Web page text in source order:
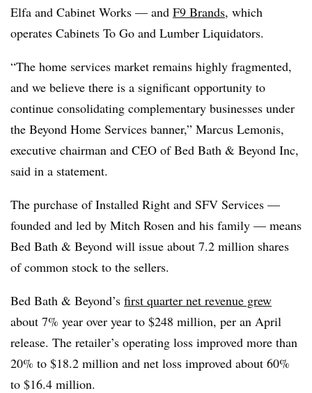
Elfa and Cabinet Works — and F9 Brands, which
operates Cabinets To Go and Lumber Liquidators.
“The home services market remains highly fragmented,
and we believe there is a significant opportunity to
continue consolidating complementary businesses under
the Beyond Home Services banner,” Marcus Lemonis,
executive chairman and CEO of Bed Bath & Beyond Inc,
said in a statement.
The purchase of Installed Right and SFV Services —
founded and led by Mitch Rosen and his family — means
Bed Bath & Beyond will issue about 7.2 million shares
of common stock to the sellers.
Bed Bath & Beyond’s first quarter net revenue grew
about 7% year over year to $248 million, per an April
release. The retailer’s operating loss improved more than
20% to $18.2 million and net loss improved about 60%
to $16.4 million.